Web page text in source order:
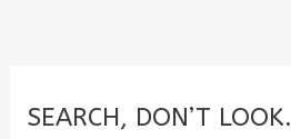
SEARCH, DON’T LOOK.